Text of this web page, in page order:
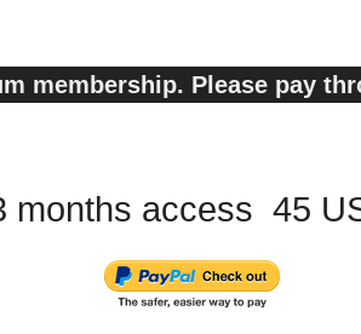
membership. Please pay
months access 45